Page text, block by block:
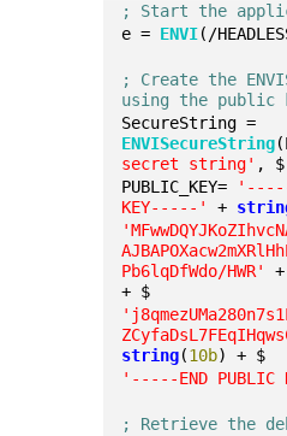
; Start the
e = ENVI(/
; Create the
using the public
SecureString =
ENVISecureString
secret string' , $
PUBLIC_KEY=
'-----
KEY-----'
+
Pb6lqDfWdo/HWR'
+
+ $
string(10b) + $
'-----END
; Retrieve the